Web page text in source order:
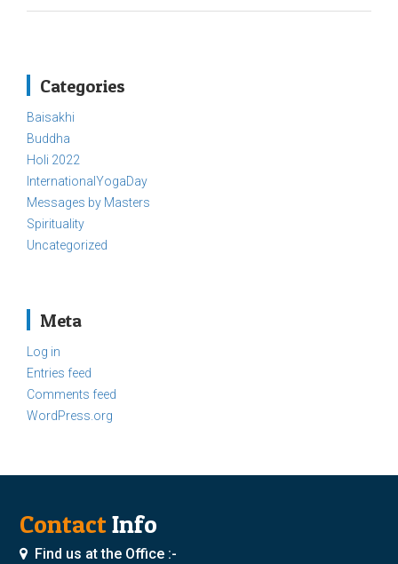
Categories
Baisakhi
Buddha
Holi 2022
InternationalYogaDay
Messages by Masters
Spirituality
Uncategorized
Meta
Log in
Entries feed
Comments feed
WordPress.org
ContactInfo
Find us at the Office :-